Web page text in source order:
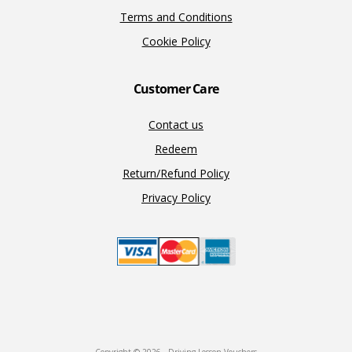
Terms and Conditions
Cookie Policy
Customer Care
Contact us
Redeem
Return/Refund Policy
Privacy Policy